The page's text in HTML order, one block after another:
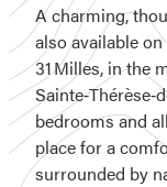
A charming,
also available
31 Milles, in the
bedrooms and
place for a
surrounded by